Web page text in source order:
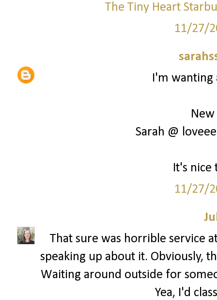
The Tiny Heart
11/27/
I'm wanting
Sarah @
It's nice
11/27/
That sure was horrible service
speaking up about it. Obviously,
Waiting around outside for
Yea, I'd